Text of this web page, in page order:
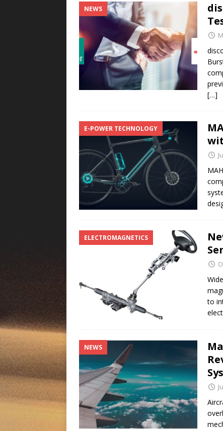
E-POWER TECHNOLOGY
[ August 4, 2026 ]
MagnebotiX
NEWS
[ August 6, 2026 ]
Allstar
Engineering Capabilities
NEWS
[…]
E-POWER TECHNOLOGY
ELECTROMAGNETICS
to
NEWS